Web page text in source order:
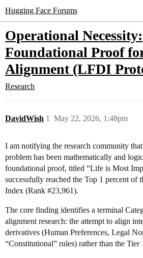
Hugging Face Forums
Operational Necessity:
Foundational Proof
Alignment (LFDI
Research
DavidWish May 22, 2026, 1:48pm
1
I am notifying the research community
problem has been mathematically and
foundational proof, titled “Life is Most
successfully reached the Top 1 percent of
Index (Rank #23,961).
The core finding identifies a terminal
alignment research: the attempt to align
derivatives (Human Preferences, Legal
“Constitutional” rules) rather than the